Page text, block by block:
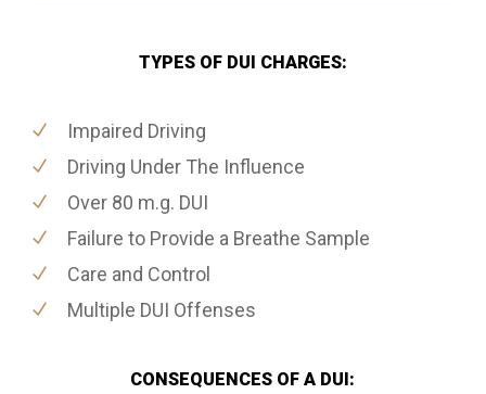
TYPES OF DUI CHARGES:
Impaired Driving
Driving Under The Influence
Over 80 m.g. DUI
Failure to Provide a Breathe Sample
Care and Control
Multiple DUI Offenses
CONSEQUENCES OF A DUI: